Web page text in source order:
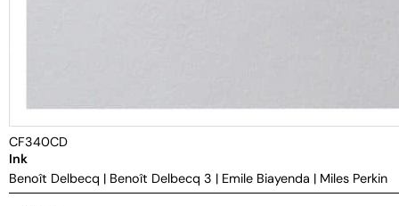
CF340CD
Ink
Benoît Delbecq | Benoît Delbecq 3 | Emile Biayenda | Miles Perkin